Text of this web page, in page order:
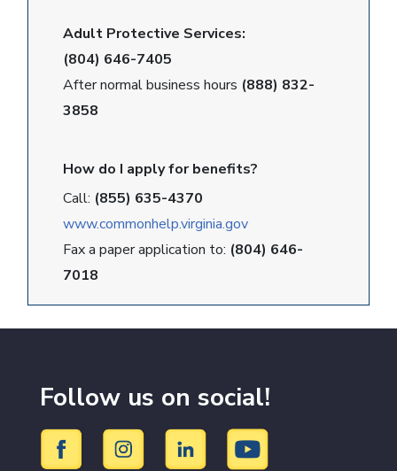
Adult Protective Services:
(804) 646-7405
After normal business hours (888) 832-
3858
How do I apply for benefits?
Call: (855) 635-4370
www.commonhelp.virginia.gov
Fax a paper application to: (804) 646-
7018
Follow us on social!